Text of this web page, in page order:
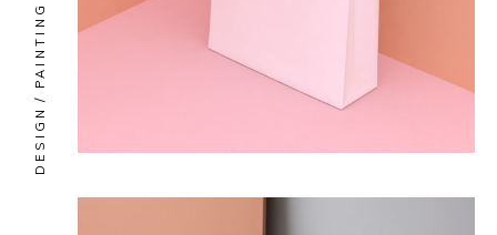
DESIGN
PAINTING